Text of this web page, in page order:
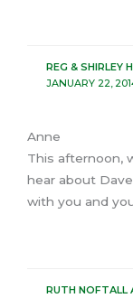
REG & SHIRLEY
JANUARY 22,
Anne
This afternoon,
hear about
with you and
RUTH NOFTALL